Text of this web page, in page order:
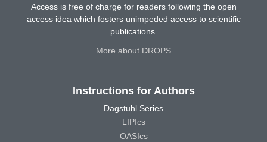
Access is free of charge for readers following the open
access idea which fosters unimpeded access to scientific
publications.
More about DROPS
Instructions for Authors
Dagstuhl Series
LIPIcs
OASIcs